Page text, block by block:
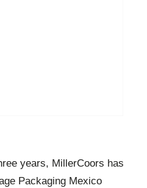
years, MillerCoors has
Packaging Mexico